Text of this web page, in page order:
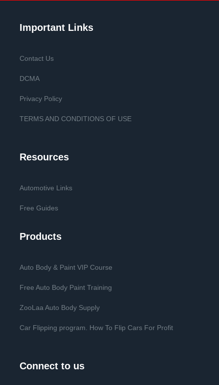
Important Links
Contact Us
DCMA
Privacy Policy
TERMS AND CONDITIONS OF USE
Resources
Automotive Links
Free Guides
Products
Auto Body & Paint VIP Course
Free Auto Body Paint Training
ZooLaa Auto Body Supply
Car Flipping program. How To Flip Cars For Profit
Connect to us